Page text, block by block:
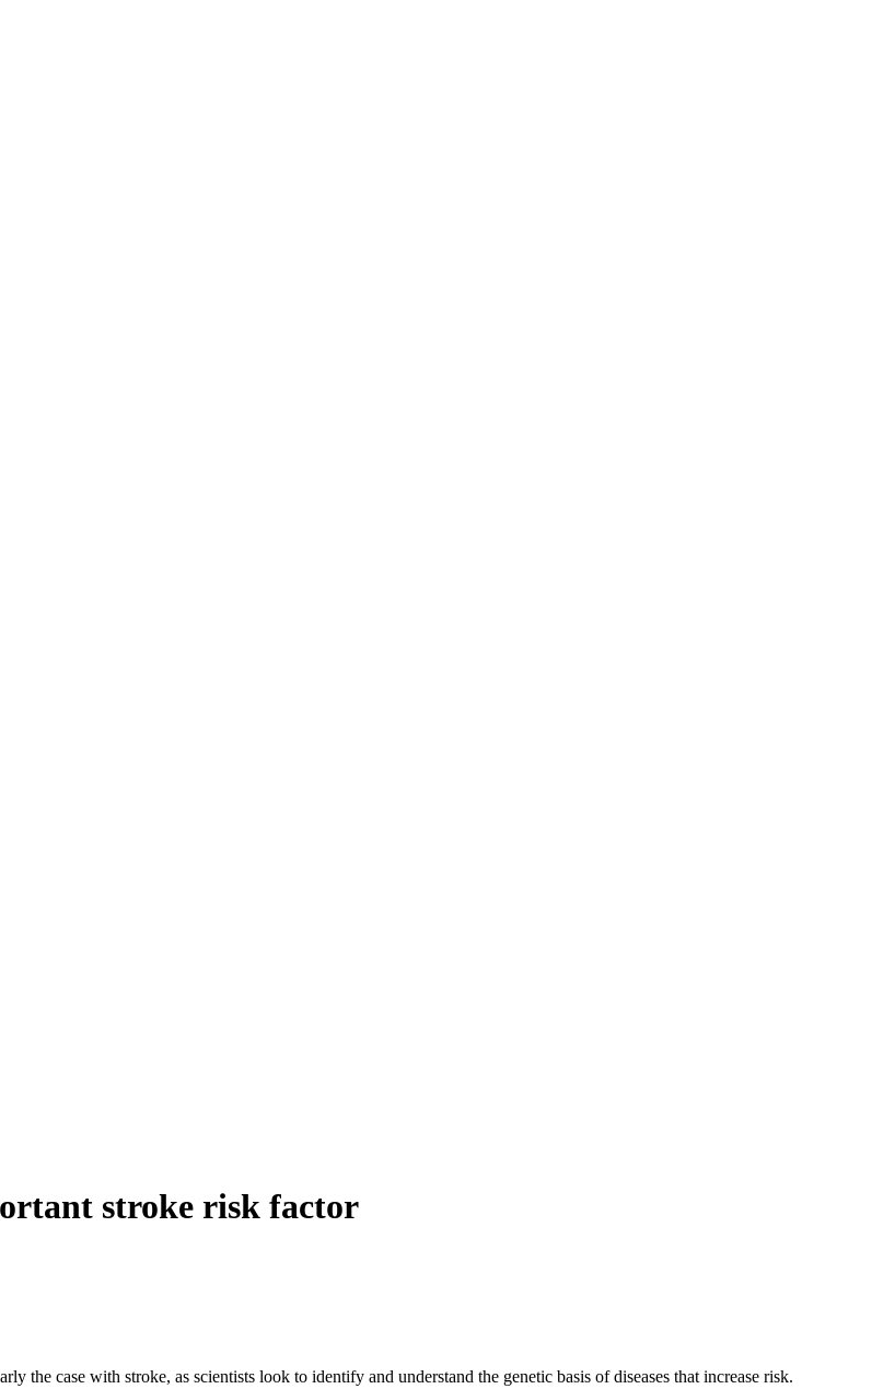
stroke risk factor
the case with stroke, as scientists look to identify and understand the genetic basis of diseases that increase risk.